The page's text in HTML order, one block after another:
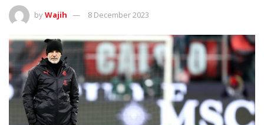
byWajih 8 December 2023